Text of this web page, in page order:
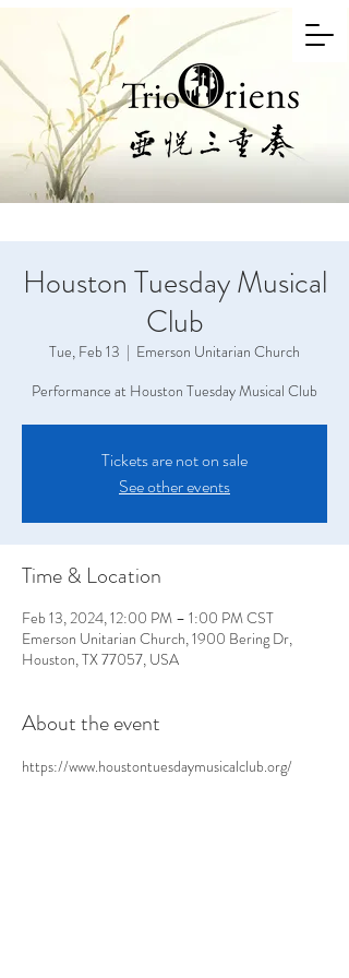
Houston Tuesday Musical
Club
Tue, Feb 13
  |
Emerson Unitarian Church
Performance at Houston Tuesday Musical Club
Tickets are not on sale
See other events
Time & Location
Feb 13, 2024, 12:00 PM – 1:00 PM CST
Emerson Unitarian Church, 1900 Bering Dr,
Houston, TX 77057, USA
About the event
https://www.houstontuesdaymusicalclub.org/